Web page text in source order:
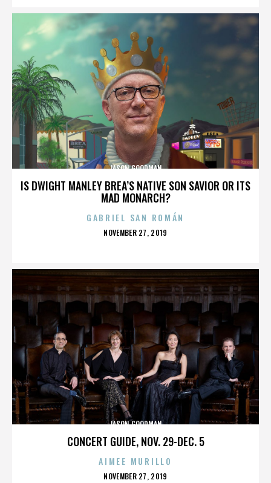
IS DWIGHT MANLEY BREA’S NATIVE SON SAVIOR OR ITS
MAD MONARCH?
JASON GOODMAN
GABRIEL SAN ROMÁN
POSTED
NOVEMBER 27, 2019
CONCERT GUIDE, NOV. 29-DEC. 5
JASON GOODMAN
AIMEE MURILLO
POSTED
NOVEMBER 27, 2019